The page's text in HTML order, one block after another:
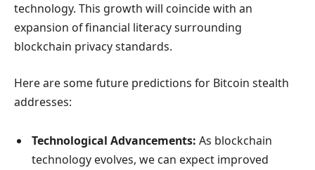
technology. This growth will coincide with an
expansion of financial literacy surrounding
blockchain privacy standards.
Here are some future predictions for Bitcoin stealth
addresses:
Technological Advancements: As blockchain
technology evolves, we can expect improved